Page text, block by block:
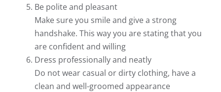
Be polite and pleasant
Make sure you smile and give a strong
handshake. This way you are stating that you
are confident and willing
Dress professionally and neatly
Do not wear casual or dirty clothing, have a
clean and well-groomed appearance